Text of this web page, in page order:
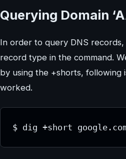
Querying Domain
In order to query DNS
record type in the command.
by using the +shorts, following
worked.
$ dig +short google.com